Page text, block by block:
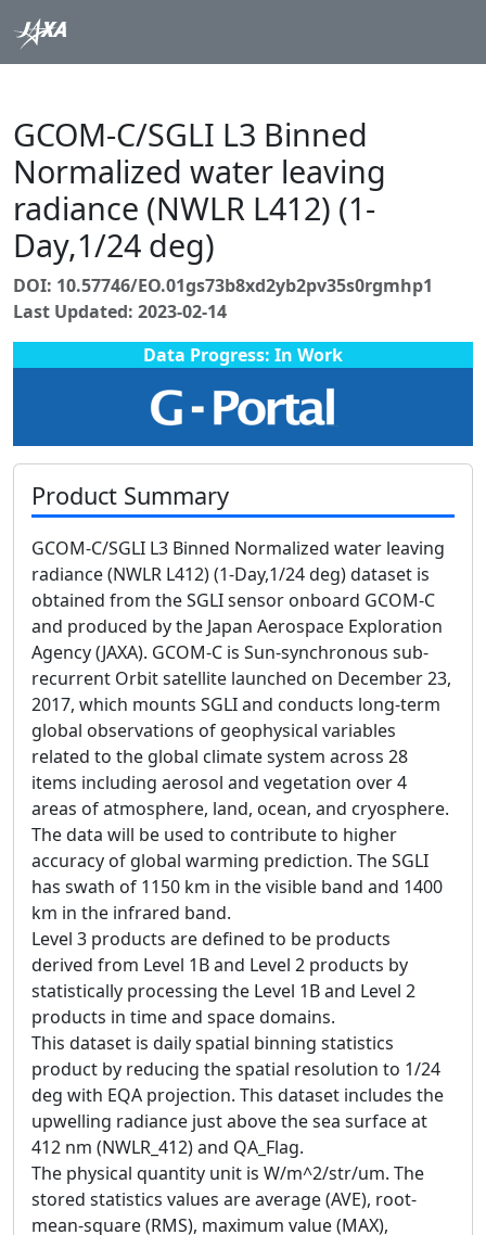
GCOM-C/SGLI L3 Binned
Normalized water leaving
radiance (NWLR L412) (1-
Day,1/24 deg)
DOI: 10.57746/EO.01gs73b8xd2yb2pv35s0rgmhp1
Last Updated: 2023-02-14
Data Progress: In Work
Product Summary
GCOM-C/SGLI L3 Binned Normalized water leaving
radiance (NWLR L412) (1-Day,1/24 deg) dataset is
obtained from the SGLI sensor onboard GCOM-C
and produced by the Japan Aerospace Exploration
Agency (JAXA). GCOM-C is Sun-synchronous sub-
recurrent Orbit satellite launched on December 23,
2017, which mounts SGLI and conducts long-term
global observations of geophysical variables
related to the global climate system across 28
items including aerosol and vegetation over 4
areas of atmosphere, land, ocean, and cryosphere.
The data will be used to contribute to higher
accuracy of global warming prediction. The SGLI
has swath of 1150 km in the visible band and 1400
km in the infrared band.
Level 3 products are defined to be products
derived from Level 1B and Level 2 products by
statistically processing the Level 1B and Level 2
products in time and space domains.
This dataset is daily spatial binning statistics
product by reducing the spatial resolution to 1/24
deg with EQA projection. This dataset includes the
upwelling radiance just above the sea surface at
412 nm (NWLR_412) and QA_Flag.
The physical quantity unit is W/m^2/str/um. The
stored statistics values are average (AVE), root-
mean-square (RMS), maximum value (MAX),